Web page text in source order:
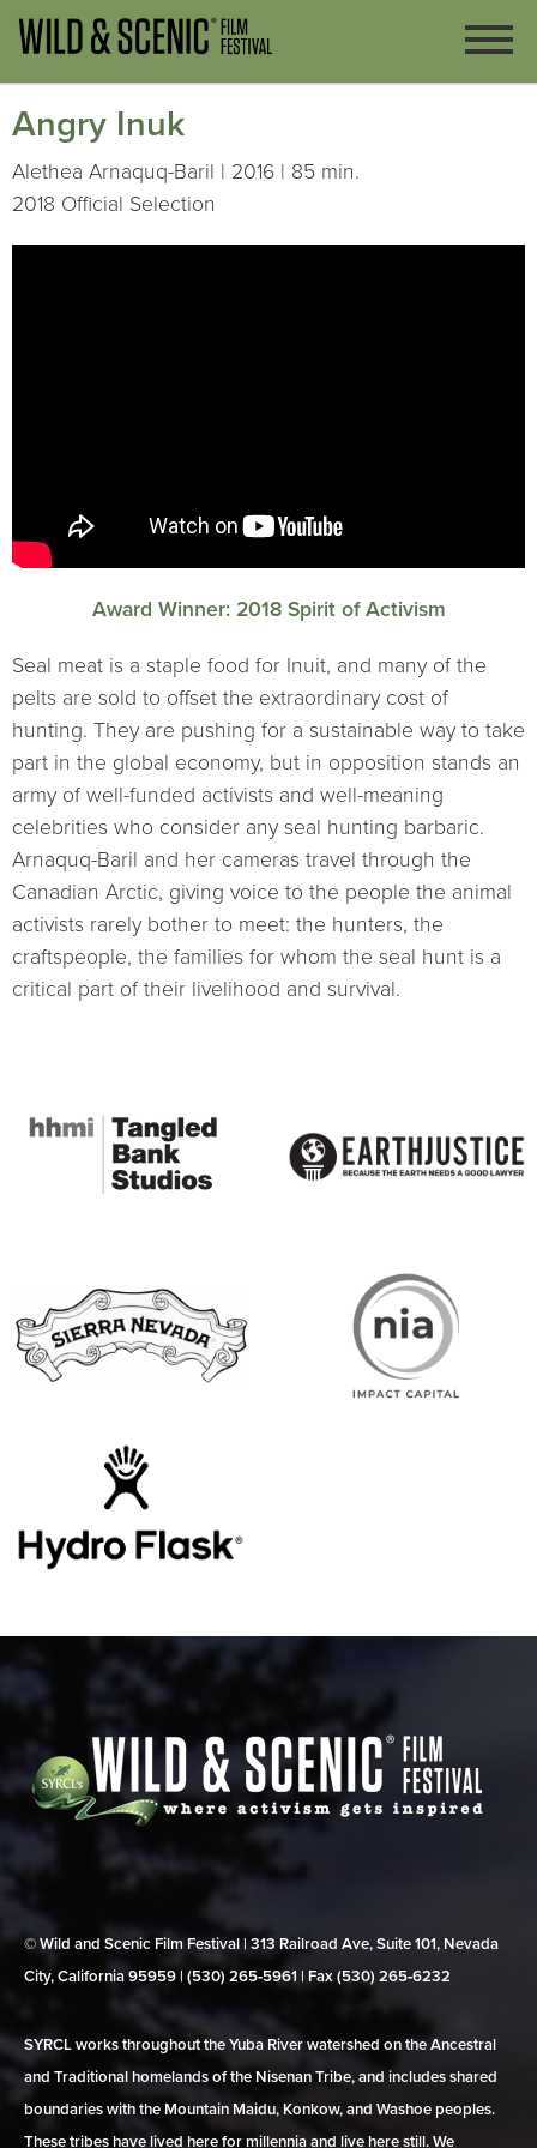
Angry Inuk
Alethea Arnaquq-Baril | 2016 | 85 min.
2018 Official Selection
Award Winner: 2018 Spirit of Activism
Seal meat is a staple food for Inuit, and many of the
pelts are sold to offset the extraordinary cost of
hunting. They are pushing for a sustainable way to take
part in the global economy, but in opposition stands an
army of well-funded activists and well-meaning
celebrities who consider any seal hunting barbaric.
Arnaquq-Baril and her cameras travel through the
Canadian Arctic, giving voice to the people the animal
activists rarely bother to meet: the hunters, the
craftspeople, the families for whom the seal hunt is a
critical part of their livelihood and survival.
© Wild and Scenic Film Festival | 313 Railroad Ave, Suite 101, Nevada
City, California 95959 | (530) 265‑5961 | Fax (530) 265‑6232
SYRCL works throughout the Yuba River watershed on the Ancestral
and Traditional homelands of the Nisenan Tribe, and includes shared
boundaries with the Mountain Maidu, Konkow, and Washoe peoples.
These tribes have lived here for millennia and live here still. We